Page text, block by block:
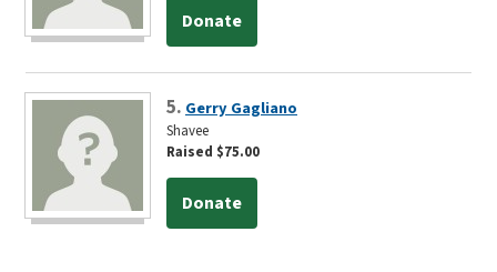
Donate
5. Gerry Gagliano
Shavee
Raised $75.00
Donate